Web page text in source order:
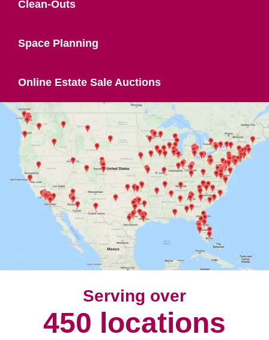
Clean-Outs
Space Planning
Online Estate Sale Auctions
Serving over
450 locations